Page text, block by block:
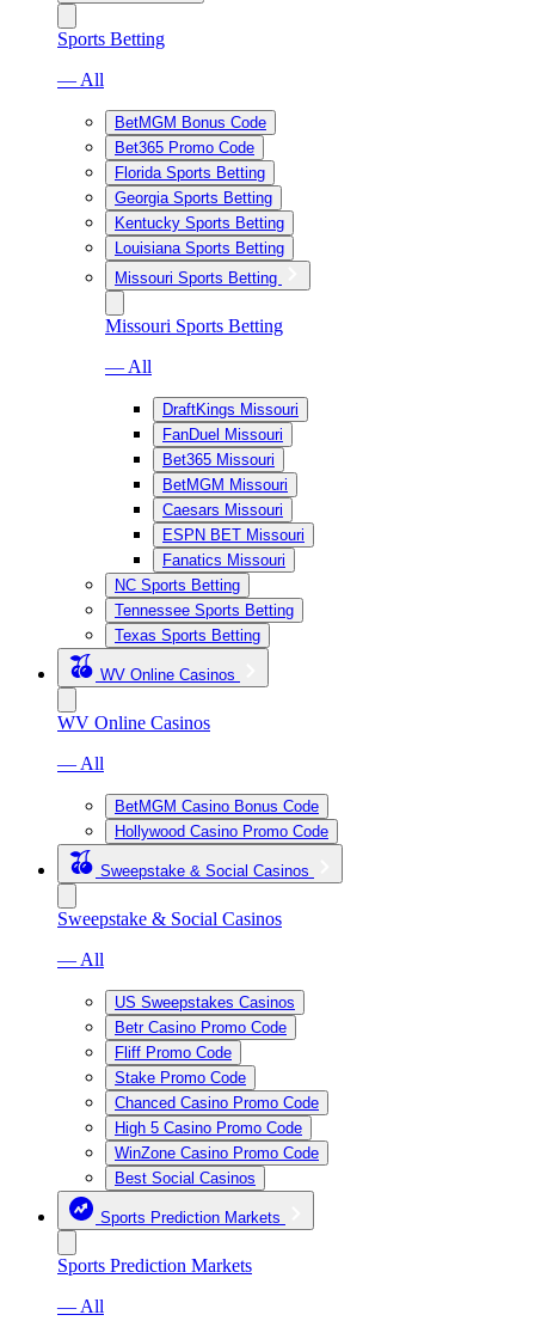
Sports Betting
— All
BetMGM Bonus Code
Bet365 Promo Code
Florida Sports Betting
Georgia Sports Betting
Kentucky Sports Betting
Louisiana Sports Betting
Missouri Sports Betting
Missouri Sports Betting
— All
DraftKings Missouri
FanDuel Missouri
Bet365 Missouri
BetMGM Missouri
Caesars Missouri
ESPN BET Missouri
Fanatics Missouri
NC Sports Betting
Tennessee Sports Betting
Texas Sports Betting
WV Online Casinos
WV Online Casinos
— All
BetMGM Casino Bonus Code
Hollywood Casino Promo Code
Sweepstake & Social Casinos
Sweepstake & Social Casinos
— All
US Sweepstakes Casinos
Betr Casino Promo Code
Fliff Promo Code
Stake Promo Code
Chanced Casino Promo Code
High 5 Casino Promo Code
WinZone Casino Promo Code
Best Social Casinos
Sports Prediction Markets
Sports Prediction Markets
— All